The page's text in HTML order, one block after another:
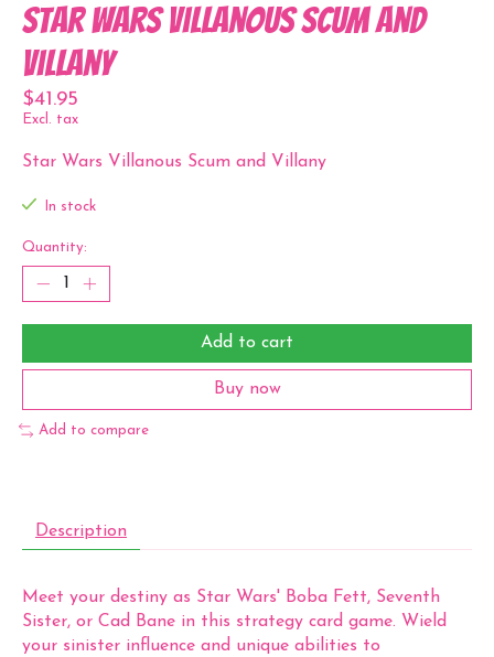
Star Wars Villanous Scum and
Villany
$41.95
Excl. tax
Star Wars Villanous Scum and Villany
In stock
Quantity:
Add to cart
Buy now
Add to compare
Description
Meet your destiny as Star Wars' Boba Fett, Seventh
Sister, or Cad Bane in this strategy card game. Wield
your sinister influence and unique abilities to